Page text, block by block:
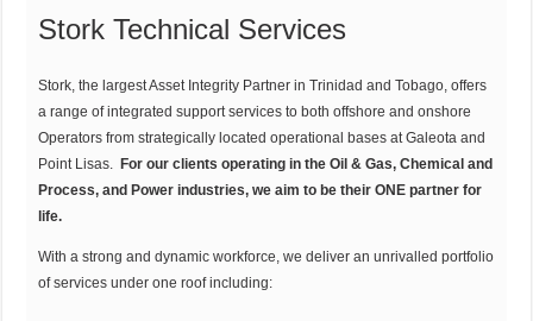
Stork Technical Services
Stork, the largest Asset Integrity Partner in Trinidad and Tobago, offers
a range of integrated support services to both offshore and onshore
Operators from strategically located operational bases at Galeota and
Point Lisas. For our clients operating in the Oil & Gas, Chemical and
Process, and Power industries, we aim to be their ONE partner for
life.
With a strong and dynamic workforce, we deliver an unrivalled portfolio
of services under one roof including: